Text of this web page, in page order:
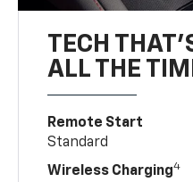
TECH
ALL THE
Remote Start
Standard
Wireless Charging4